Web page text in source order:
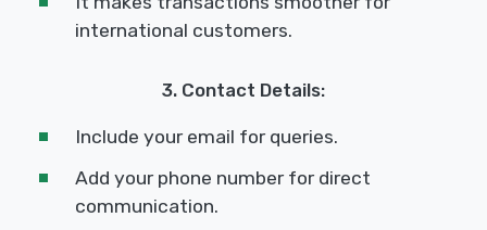
international customers.
3. Contact Details:
Include your email for queries.
Add your phone number for direct
communication.